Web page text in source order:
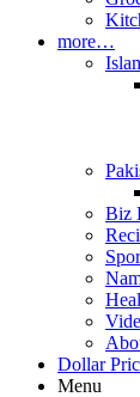
more…
Biz
Dollar
Menu